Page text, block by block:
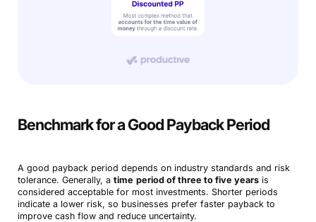
Benchmark for a Good Payback Period
A good payback period depends on industry standards and risk
tolerance. Generally, a time period of three to five yearsis
considered acceptable for most investments. Shorter periods
indicate a lower risk, so businesses prefer faster payback to
improve cash flow and reduce uncertainty.